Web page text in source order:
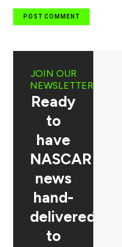
JOIN OUR
NEWSLETTER
Ready
to
have
NASCAR
news
hand-
delivered
to